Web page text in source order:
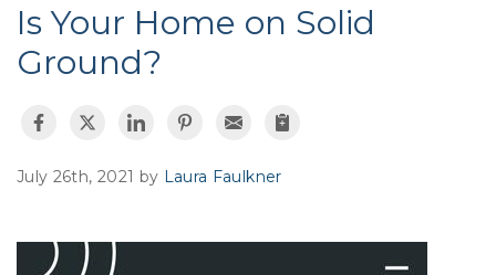
Is Your Home on Solid
Ground?
July 26th, 2021 by Laura Faulkner